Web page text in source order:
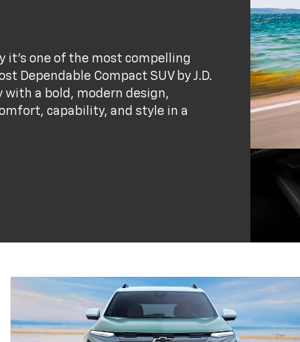
it’s one of the most compelling
Dependable Compact SUV by J.D.
with a bold, modern design,
capability, and style in a